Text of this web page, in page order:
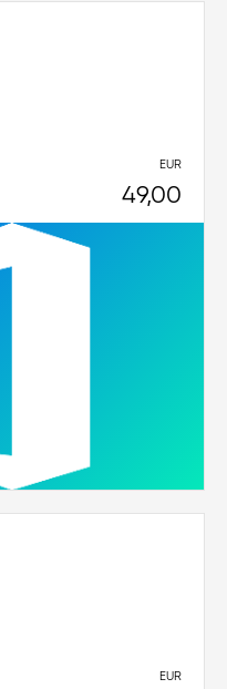
EUR
49,00
EUR